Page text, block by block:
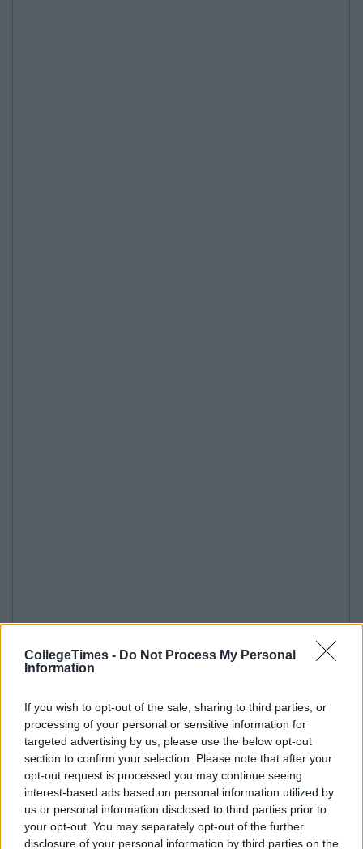
CollegeTimes - Do Not Process My Personal
Information
If you wish to opt-out of the sale, sharing to third parties, or
processing of your personal or sensitive information for
targeted advertising by us, please use the below opt-out
section to confirm your selection. Please note that after your
opt-out request is processed you may continue seeing
interest-based ads based on personal information utilized by
us or personal information disclosed to third parties prior to
your opt-out. You may separately opt-out of the further
disclosure of your personal information by third parties on the